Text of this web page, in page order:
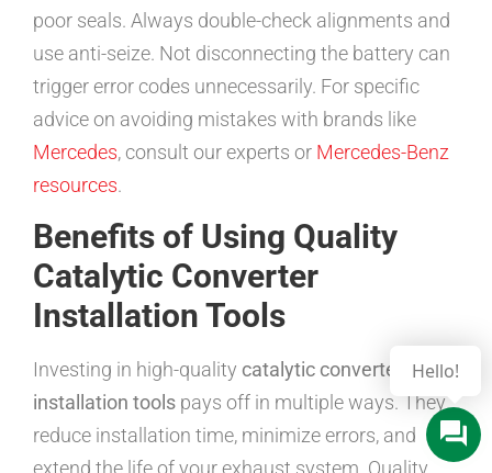
poor seals. Always double-check alignments and
use anti-seize. Not disconnecting the battery can
trigger error codes unnecessarily. For specific
advice on avoiding mistakes with brands like
Mercedes, consult our experts or Mercedes-Benz
resources.
Benefits of Using Quality
Catalytic Converter
Installation Tools
Investing in high-quality catalytic converter
installation tools pays off in multiple ways. They
reduce installation time, minimize errors, and
extend the life of your exhaust system. Quality